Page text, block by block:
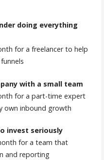
doing everything
for a freelancer to help
with a small team
for a part-time expert
own inbound growth
invest seriously
for a team that
and reporting